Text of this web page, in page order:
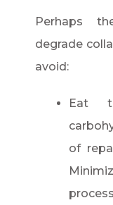
Perhaps
degrade
avoid:
Eat
of